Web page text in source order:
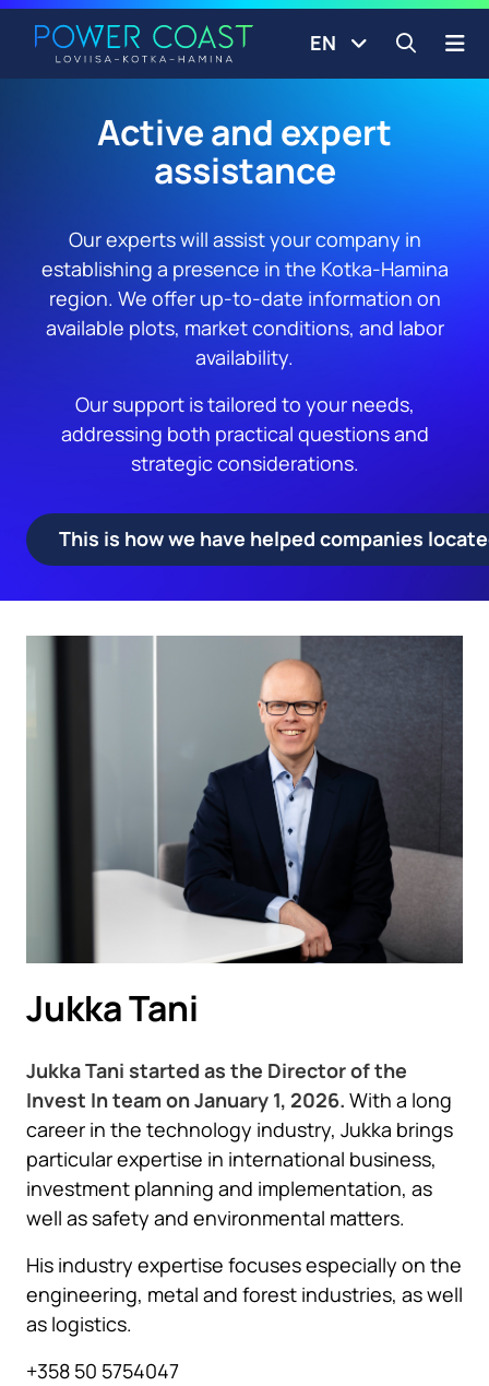
Skip to content
EN Open
Active and expert
assistance
Our experts will assist your company in
establishing a presence in the Kotka-Hamina
region. We offer up-to-date information on
available plots, market conditions, and labor
availability.
Our support is tailored to your needs,
addressing both practical questions and
strategic considerations.
This is how we have helped companies
Jukka Tani
Jukka Tani started as the Director of the
Invest In team on January 1, 2026. With a long
career in the technology industry, Jukka brings
particular expertise in international business,
investment planning and implementation, as
well as safety and environmental matters.
His industry expertise focuses especially on the
engineering, metal and forest industries, as well
as logistics.
+358 50 5754047